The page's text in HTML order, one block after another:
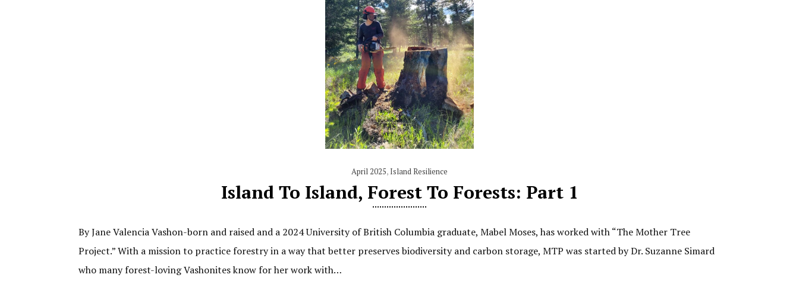
April 2025, Island Resilience
Island To Island, Forest To Forests: Part 1
By Jane Valencia Vashon-born and raised and a 2024 University of British Columbia graduate, Mabel Moses, has worked with “The Mother Tree
Project.” With a mission to practice forestry in a way that better preserves biodiversity and carbon storage, MTP was started by Dr. Suzanne Simard
who many forest-loving Vashonites know for her work with…